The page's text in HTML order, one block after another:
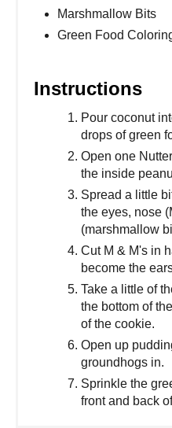
Marshmallow Bits
Green Food
Instructions
Pour coconut
drops of green
Open one
the inside
Spread a little
the eyes, nose
(marshmallow
Cut M & M's in
become the
Take a little of
the bottom of
of the cookie.
Open up
groundhogs in.
Sprinkle the
front and back